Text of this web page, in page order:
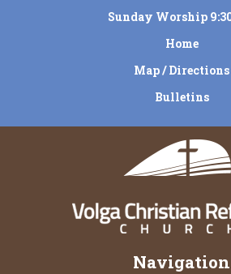
Sunday Worship
Home
Map / Directions
Bulletins
Navigation